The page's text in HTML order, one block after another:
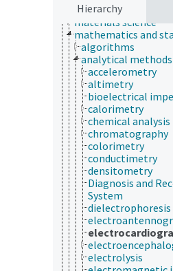
Hierarchy
marine science
materials science
mathematics and
algorithms
analytical methods
accelerometry
altimetry
bioelectrical
calorimetry
chemical analysis
chromatography
colorimetry
conductimetry
densitometry
Diagnosis and
System
dielectrophoresis
electrolysis